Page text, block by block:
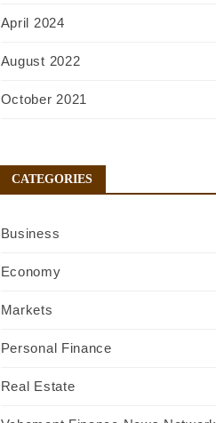
April 2024
August 2022
October 2021
CATEGORIES
Business
Economy
Markets
Personal Finance
Real Estate